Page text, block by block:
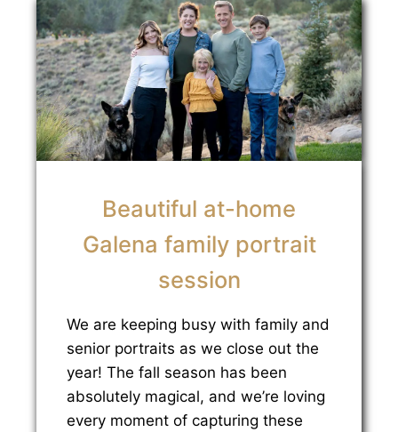
Beautiful at-home
Galena family portrait
session
We are keeping busy with family and
senior portraits as we close out the
year! The fall season has been
absolutely magical, and we’re loving
every moment of capturing these